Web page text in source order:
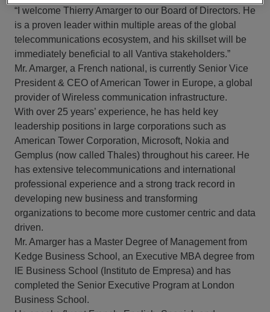
“I welcome Thierry Amarger to our Board of Directors. He
is a proven leader within multiple areas of the global
telecommunications ecosystem, and his skillset will be
immediately beneficial to all Vantiva stakeholders.”
Mr. Amarger, a French national, is currently Senior Vice
President & CEO of American Tower in Europe, a global
provider of Wireless communication infrastructure.
With over 25 years’ experience, he has held key
leadership positions in large corporations such as
American Tower Corporation, Microsoft, Nokia and
Gemplus (now called Thales) throughout his career. He
has extensive telecommunications and international
professional experience and a strong track record in
developing new business and transforming
organizations to become more customer centric and data
driven.
Mr. Amarger has a Master Degree of Management from
Kedge Business School, an Executive MBA degree from
IE Business School (Instituto de Empresa) and has
completed the Senior Executive Program at London
Business School.